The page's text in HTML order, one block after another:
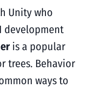
Unity who
development
is a popular
trees. Behavior
ways to